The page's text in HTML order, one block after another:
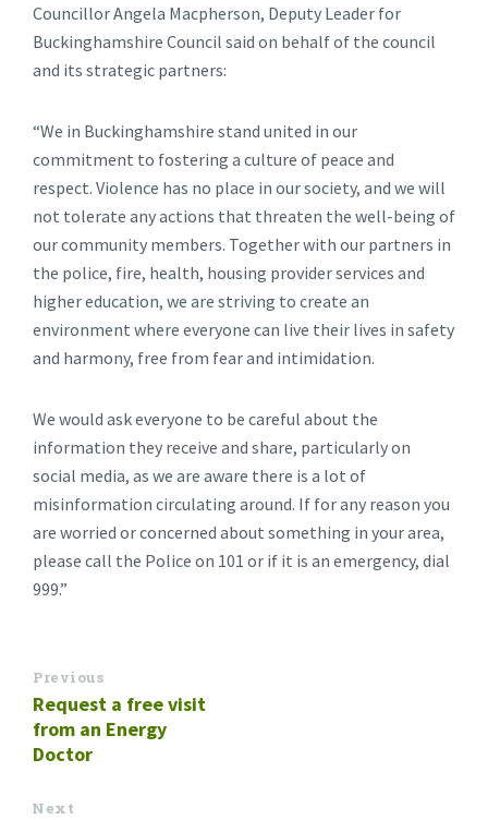
Councillor Angela Macpherson, Deputy Leader for
Buckinghamshire Council said on behalf of the council
and its strategic partners:
“We in Buckinghamshire stand united in our
commitment to fostering a culture of peace and
respect. Violence has no place in our society, and we will
not tolerate any actions that threaten the well-being of
our community members. Together with our partners in
the police, fire, health, housing provider services and
higher education, we are striving to create an
environment where everyone can live their lives in safety
and harmony, free from fear and intimidation.
We would ask everyone to be careful about the
information they receive and share, particularly on
social media, as we are aware there is a lot of
misinformation circulating around. If for any reason you
are worried or concerned about something in your area,
please call the Police on 101 or if it is an emergency, dial
999.”
Previous
Request a free visit
from an Energy
Doctor
Next